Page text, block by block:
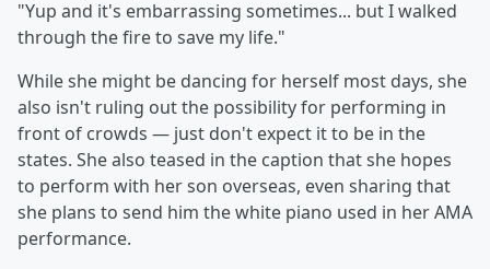
"Yup and it's embarrassing sometimes... but I walked
through the fire to save my life."
While she might be dancing for herself most days, she
also isn't ruling out the possibility for performing in
front of crowds — just don't expect it to be in the
states. She also teased in the caption that she hopes
to perform with her son overseas, even sharing that
she plans to send him the white piano used in her AMA
performance.